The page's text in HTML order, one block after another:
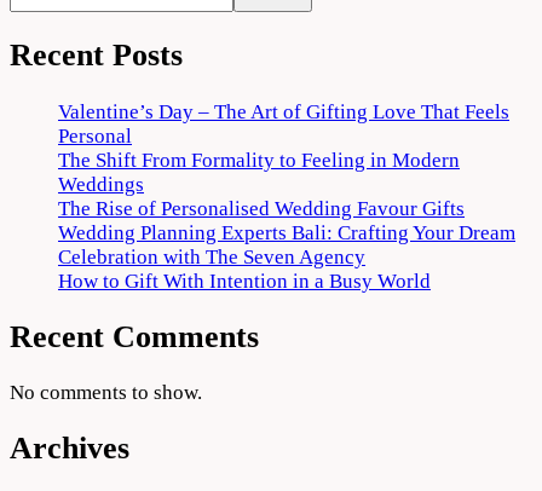
Recent Posts
Valentine’s Day – The Art of Gifting Love That Feels
Personal
The Shift From Formality to Feeling in Modern
Weddings
The Rise of Personalised Wedding Favour Gifts
Wedding Planning Experts Bali: Crafting Your Dream
Celebration with The Seven Agency
How to Gift With Intention in a Busy World
Recent Comments
No comments to show.
Archives